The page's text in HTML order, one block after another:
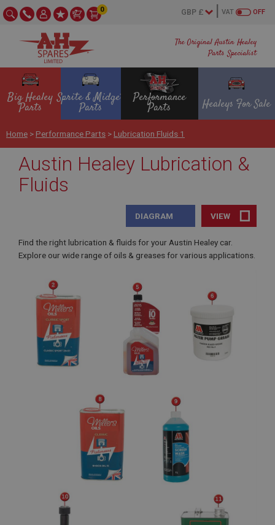
The Original Austin Healey
Parts Specialist
OFF
VAT
0
Big Healey
Parts
Sprite & Midget
Parts
Performance
Parts Healeys For Sale
Home > Performance Parts > Lubrication Fluids 1
Austin Healey Lubrication &
Fluids
VIEW
DIAGRAM
Find the right lubrication & fluids for your Austin Healey car.
Explore our wide range of oils & greases for various applications.